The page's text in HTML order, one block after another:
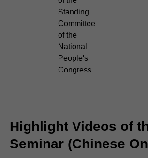
Standing
Committee
of the
National
People's
Congress
Highlight Videos of
Seminar (Chinese